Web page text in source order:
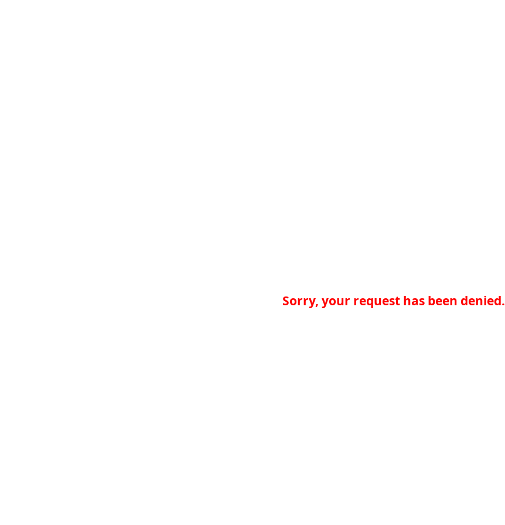
Sorry, your request has been denied.